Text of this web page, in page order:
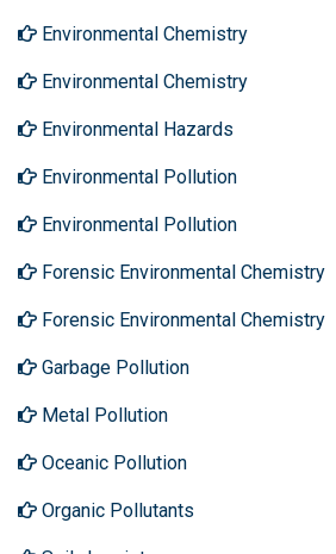
Environmental Chemistry
Environmental Chemistry
Environmental Hazards
Environmental Pollution
Environmental Pollution
Forensic Environmental Chemistry
Forensic Environmental Chemistry
Garbage Pollution
Metal Pollution
Oceanic Pollution
Organic Pollutants